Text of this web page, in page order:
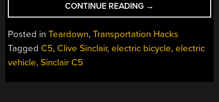
CONTINUE READING “1985
ELECTRIC
VEHICLE
→
Posted inTeardown,Transportation Hacks
Tagged C5, Clive Sinclair, electric bicycle, electric
vehicle, Sinclair C5